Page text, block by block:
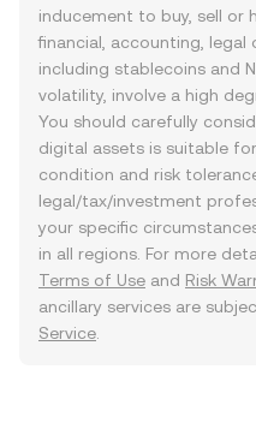
inducement to buy, sell or
financial, accounting, legal
including stablecoins and
volatility, involve a high
You should carefully
digital assets is suitable
condition and risk
legal/tax/investment
your specific
in all regions. For more
Terms of Use and Risk
ancillary services are
Service